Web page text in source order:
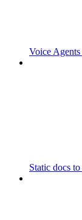
Voice
Static docs